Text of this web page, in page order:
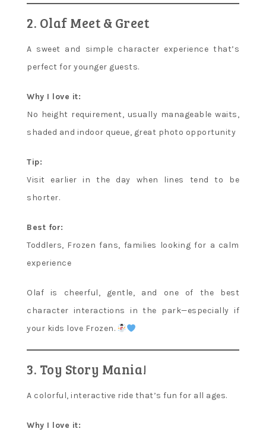
2. Olaf Meet & Greet
A sweet and simple character experience that’s
perfect for younger guests.
Why I love it:
No height requirement, usually manageable waits,
shaded and indoor queue, great photo opportunity
Tip:
Visit earlier in the day when lines tend to be
shorter.
Best for:
Toddlers, Frozen fans, families looking for a calm
experience
Olaf is cheerful, gentle, and one of the best
character interactions in the park—especially if
your kids love Frozen.
3. Toy Story Mania!
A colorful, interactive ride that’s fun for all ages.
Why I love it: